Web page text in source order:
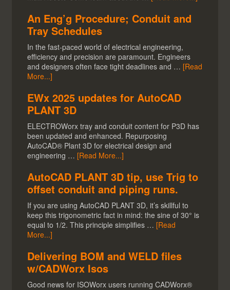
An Eng’g Procedure; Conduit and
Tray Schedules
In the fast-paced world of electrical engineering,
efficiency and precision are paramount. Engineers
and designers often face tight deadlines and … [Read
More...]
EWx 2025 updates for AutoCAD
PLANT 3D
ELECTROWorx tray and conduit content for P3D has
been updated and enhanced. Repurposing
AutoCAD® Plant 3D for electrical design and
engineering … [Read More...]
AutoCAD PLANT 3D tip, use Trig to
offset conduit and piping runs.
If you are using AutoCAD PLANT 3D, it’s skillful to
keep this trigonometric fact in mind: the sine of 30° is
equal to 1/2. This principle simplifies … [Read
More...]
Delivering BOM and WELD files
w/CADWorx Isos
Good news for ISOWorx users running CADWorx®